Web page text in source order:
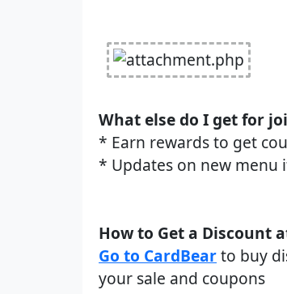
What else do I get for
* Earn rewards to get
* Updates on new menu
How to Get a Discount
Go to CardBearto buy
your sale and coupons